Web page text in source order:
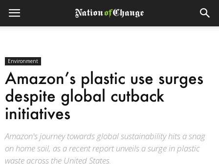
Environment
Amazon’s plastic use surges
despite global cutback
initiatives
Amazon's journey towards global sustainability hits a snag
on home soil, as a recent report unveils a surge in plastic
waste across the United States.